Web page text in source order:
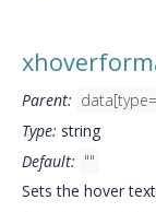
Parent:
Type: string
Default: ""
Sets the hover